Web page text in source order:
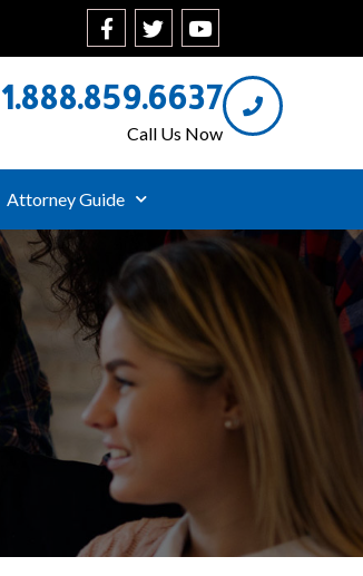
1.888.859.6637
Call Us Now
Attorney Guide